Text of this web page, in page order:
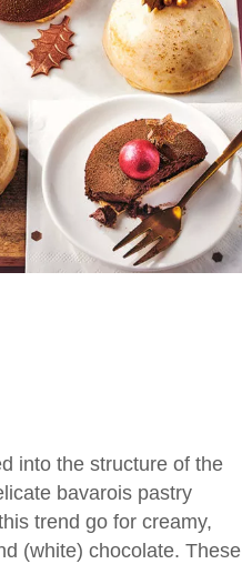
into the structure of the
bavarois pastry
trend go for creamy,
(white) chocolate. These